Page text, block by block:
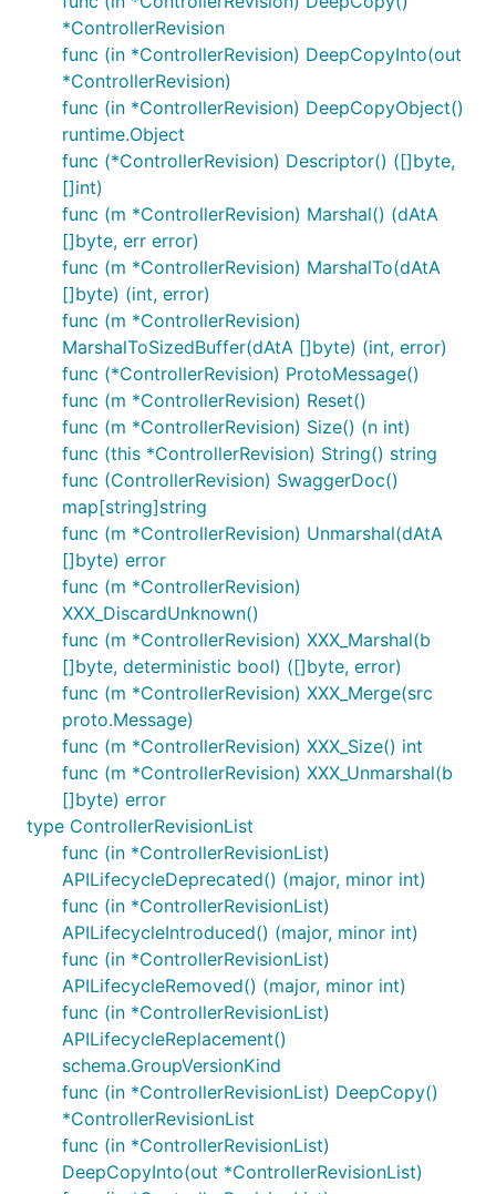
*ControllerRevision
func (in *ControllerRevision) DeepCopyInto(out
*ControllerRevision)
func (in *ControllerRevision) DeepCopyObject()
runtime.Object
func (*ControllerRevision) Descriptor() ([]byte,
[]int)
func (m *ControllerRevision) Marshal() (dAtA
[]byte, err error)
func (m *ControllerRevision) MarshalTo(dAtA
[]byte) (int, error)
func (m *ControllerRevision)
MarshalToSizedBuffer(dAtA []byte) (int, error)
func (*ControllerRevision) ProtoMessage()
func (m *ControllerRevision) Reset()
func (m *ControllerRevision) Size() (n int)
func (this *ControllerRevision) String() string
func (ControllerRevision) SwaggerDoc()
map[string]string
func (m *ControllerRevision) Unmarshal(dAtA
[]byte) error
func (m *ControllerRevision)
XXX_DiscardUnknown()
func (m *ControllerRevision) XXX_Marshal(b
[]byte, deterministic bool) ([]byte, error)
func (m *ControllerRevision) XXX_Merge(src
proto.Message)
func (m *ControllerRevision) XXX_Size() int
func (m *ControllerRevision) XXX_Unmarshal(b
[]byte) error
type ControllerRevisionList
func (in *ControllerRevisionList)
APILifecycleDeprecated() (major, minor int)
func (in *ControllerRevisionList)
APILifecycleIntroduced() (major, minor int)
func (in *ControllerRevisionList)
APILifecycleRemoved() (major, minor int)
func (in *ControllerRevisionList)
APILifecycleReplacement()
schema.GroupVersionKind
func (in *ControllerRevisionList) DeepCopy()
*ControllerRevisionList
func (in *ControllerRevisionList)
DeepCopyInto(out *ControllerRevisionList)